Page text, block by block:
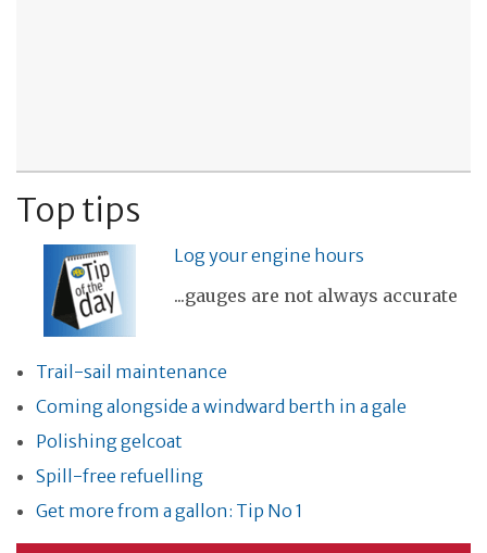
Top tips
Log your engine hours
...gauges are not always accurate
Trail-sail maintenance
Coming alongside a windward berth in a gale
Polishing gelcoat
Spill-free refuelling
Get more from a gallon: Tip No 1